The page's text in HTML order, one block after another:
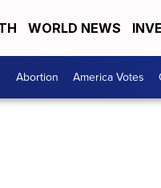
WORLD NEWS
Abortion America Votes